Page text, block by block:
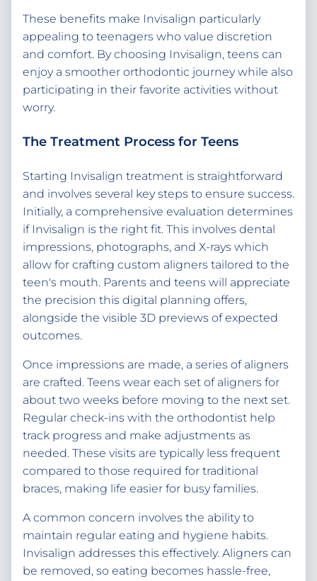
These benefits make Invisalign particularly
appealing to teenagers who value discretion
and comfort. By choosing Invisalign, teens can
enjoy a smoother orthodontic journey while also
participating in their favorite activities without
worry.
The Treatment Process for Teens
Starting Invisalign treatment is straightforward
and involves several key steps to ensure success.
Initially, a comprehensive evaluation determines
if Invisalign is the right fit. This involves dental
impressions, photographs, and X-rays which
allow for crafting custom aligners tailored to the
teen's mouth. Parents and teens will appreciate
the precision this digital planning offers,
alongside the visible 3D previews of expected
outcomes.
Once impressions are made, a series of aligners
are crafted. Teens wear each set of aligners for
about two weeks before moving to the next set.
Regular check-ins with the orthodontist help
track progress and make adjustments as
needed. These visits are typically less frequent
compared to those required for traditional
braces, making life easier for busy families.
A common concern involves the ability to
maintain regular eating and hygiene habits.
Invisalign addresses this effectively. Aligners can
be removed, so eating becomes hassle-free,